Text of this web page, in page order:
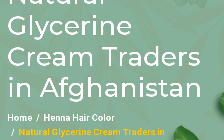
Glycerine
Cream Traders
in Afghanistan
Home
Henna Hair Color
Natural Glycerine Cream Traders in